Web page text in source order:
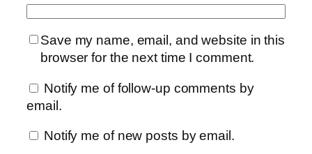
Save my name, email, and website in this
browser for the next time I comment.
Notify me of follow-up comments by
email.
Notify me of new posts by email.